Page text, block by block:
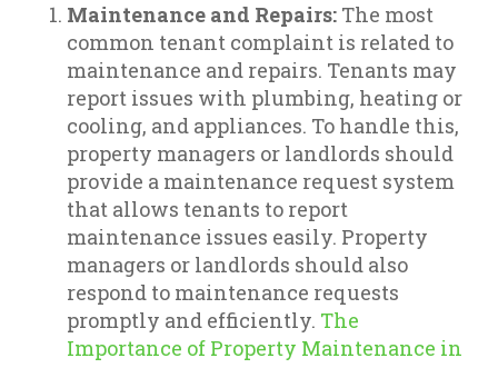
Maintenance and Repairs: The most
common tenant complaint is related to
maintenance and repairs. Tenants may
report issues with plumbing, heating or
cooling, and appliances. To handle this,
property managers or landlords should
provide a maintenance request system
that allows tenants to report
maintenance issues easily. Property
managers or landlords should also
respond to maintenance requests
promptly and efficiently. The
Importance of Property Maintenance in